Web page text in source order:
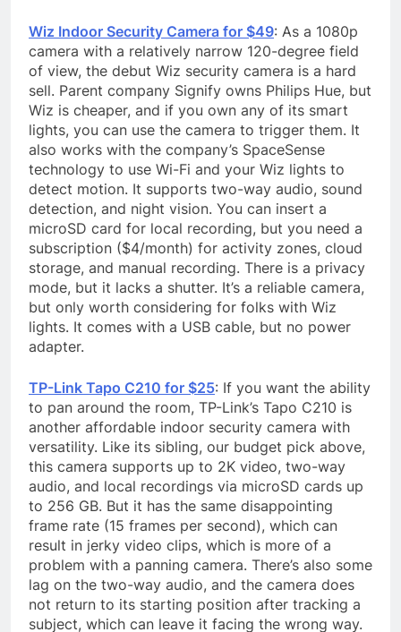
Wiz Indoor Security Camera for $49: As a 1080p
camera with a relatively narrow 120-degree field
of view, the debut Wiz security camera is a hard
sell. Parent company Signify owns Philips Hue, but
Wiz is cheaper, and if you own any of its smart
lights, you can use the camera to trigger them. It
also works with the company’s SpaceSense
technology to use Wi-Fi and your Wiz lights to
detect motion. It supports two-way audio, sound
detection, and night vision. You can insert a
microSD card for local recording, but you need a
subscription ($4/month) for activity zones, cloud
storage, and manual recording. There is a privacy
mode, but it lacks a shutter. It’s a reliable camera,
but only worth considering for folks with Wiz
lights. It comes with a USB cable, but no power
adapter.
TP-Link Tapo C210 for $25: If you want the ability
to pan around the room, TP-Link’s Tapo C210 is
another affordable indoor security camera with
versatility. Like its sibling, our budget pick above,
this camera supports up to 2K video, two-way
audio, and local recordings via microSD cards up
to 256 GB. But it has the same disappointing
frame rate (15 frames per second), which can
result in jerky video clips, which is more of a
problem with a panning camera. There’s also some
lag on the two-way audio, and the camera does
not return to its starting position after tracking a
subject, which can leave it facing the wrong way.